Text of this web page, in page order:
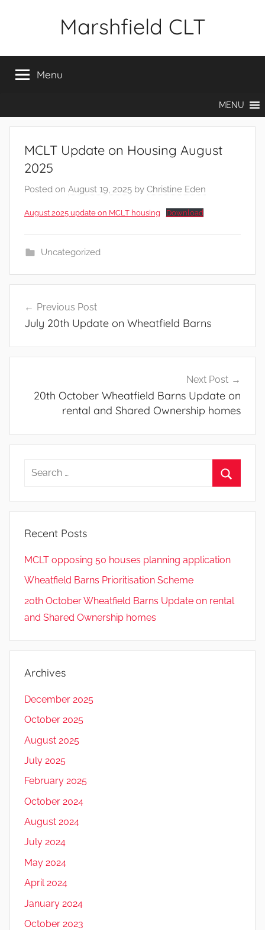
Marshfield CLT
Menu
MENU
MCLT Update on Housing August
2025
Posted on August 19, 2025 by Christine Eden
August 2025 update on MCLT housing Download
Uncategorized
navigation
Previous Post
July 20th Update on Wheatfield Barns
Next Post
20th October Wheatfield Barns Update on
rental and Shared Ownership homes
Search
Recent Posts
MCLT opposing 50 houses planning application
Wheatfield Barns Prioritisation Scheme
20th October Wheatfield Barns Update on rental
and Shared Ownership homes
Archives
December 2025
October 2025
August 2025
July 2025
February 2025
October 2024
August 2024
July 2024
May 2024
April 2024
January 2024
October 2023